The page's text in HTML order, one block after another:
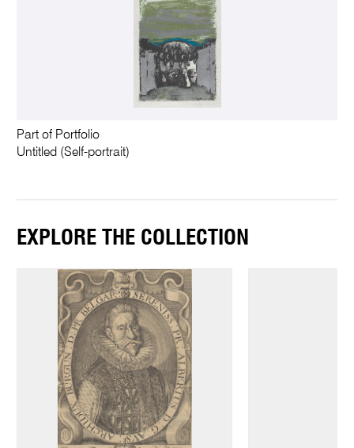
Part of Portfolio
Untitled (Self-portrait)
EXPLORE THE COLLECTION